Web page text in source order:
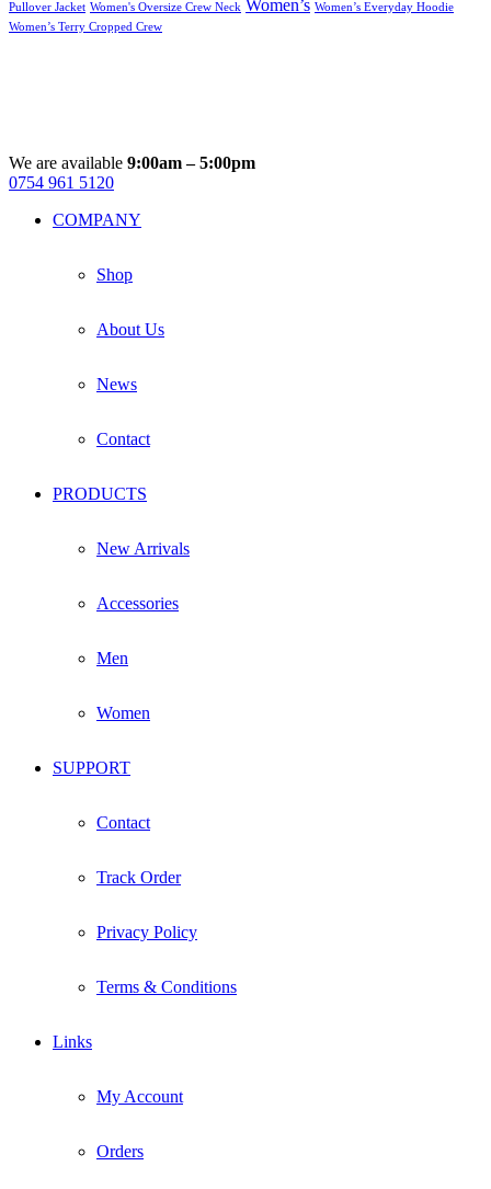
Pullover Jacket Women's Oversize Crew Neck Women’s Women’s Everyday Hoodie
Women’s Terry Cropped Crew
We are available 9:00am – 5:00pm
0754 961 5120
COMPANY
Shop
About Us
News
Contact
PRODUCTS
New Arrivals
Accessories
Men
Women
SUPPORT
Contact
Track Order
Privacy Policy
Terms & Conditions
Links
My Account
Orders